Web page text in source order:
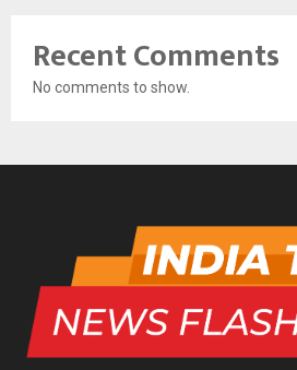
Recent Comments
No comments to show.